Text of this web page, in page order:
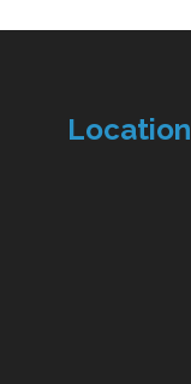
Location